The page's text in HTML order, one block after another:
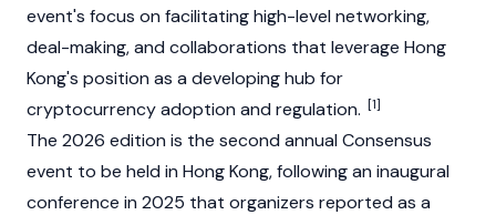
event's focus on facilitating high-level networking,
deal-making, and collaborations that leverage Hong
Kong's position as a developing hub for
cryptocurrency adoption and regulation. [1]
The 2026 edition is the second annual Consensus
event to be held in Hong Kong, following an inaugural
conference in 2025 that organizers reported as a